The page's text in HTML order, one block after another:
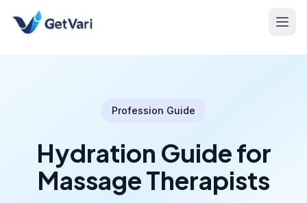
Profession Guide
Hydration Guide for
Massage Therapists